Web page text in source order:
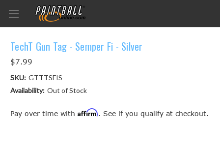
TechT Gun Tag - Semper Fi - Silver
$7.99
SKU: GTTTSFIS
Availability: Out of Stock
Pay over time with Affirm. See if you qualify at checkout.